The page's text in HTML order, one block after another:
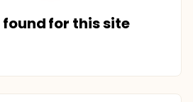
for this site